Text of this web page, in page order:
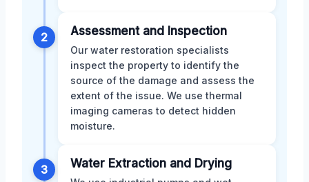
2 Assessment and Inspection
Our water restoration specialists
inspect the property to identify the
source of the damage and assess the
extent of the issue. We use thermal
imaging cameras to detect hidden
moisture.
3 Water Extraction and Drying